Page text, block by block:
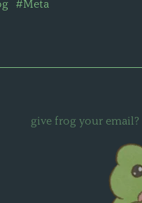
#Meta
give frog your email?